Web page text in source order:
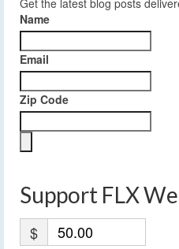
Name
Email
Zip Code
Support FLX
$